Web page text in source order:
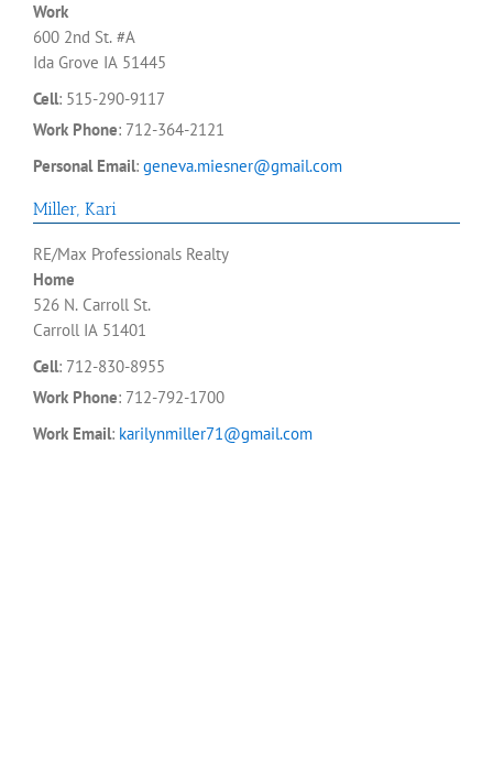
Work
600 2nd St. #A
Ida Grove IA 51445
Cell: 515-290-9117
Work Phone: 712-364-2121
Personal Email: geneva.miesner@gmail.com
Miller, Kari
RE/Max Professionals Realty
Home
526 N. Carroll St.
Carroll IA 51401
Cell: 712-830-8955
Work Phone: 712-792-1700
Work Email: karilynmiller71@gmail.com